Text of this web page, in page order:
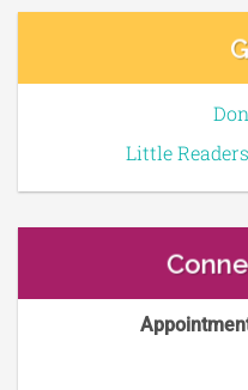
Little